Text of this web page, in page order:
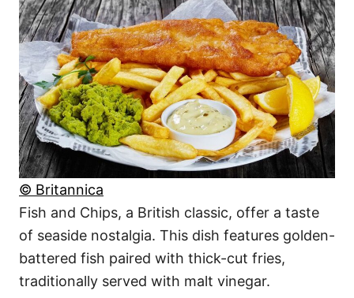
© Britannica
Fish and Chips, a British classic, offer a taste
of seaside nostalgia. This dish features golden-
battered fish paired with thick-cut fries,
traditionally served with malt vinegar.